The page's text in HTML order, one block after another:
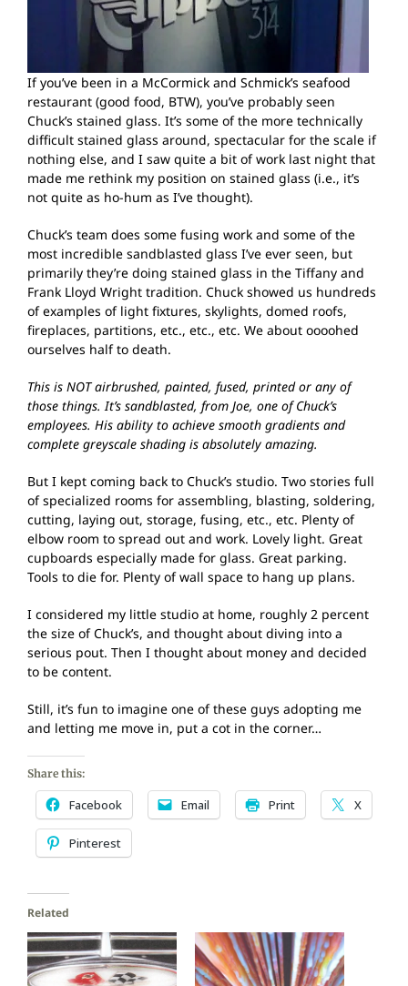
If you’ve been in a McCormick and Schmick’s seafood
restaurant (good food, BTW), you’ve probably seen
Chuck’s stained glass. It’s some of the more technically
difficult stained glass around, spectacular for the scale if
nothing else, and I saw quite a bit of work last night that
made me rethink my position on stained glass (i.e., it’s
not quite as ho-hum as I’ve thought).
Chuck’s team does some fusing work and some of the
most incredible sandblasted glass I’ve ever seen, but
primarily they’re doing stained glass in the Tiffany and
Frank Lloyd Wright tradition. Chuck showed us hundreds
of examples of light fixtures, skylights, domed roofs,
fireplaces, partitions, etc., etc., etc. We about oooohed
ourselves half to death.
This is NOT airbrushed, painted, fused, printed or any of
those things. It’s sandblasted, from Joe, one of Chuck’s
employees. His ability to achieve smooth gradients and
complete greyscale shading is absolutely amazing.
But I kept coming back to Chuck’s studio. Two stories full
of specialized rooms for assembling, blasting, soldering,
cutting, laying out, storage, fusing, etc., etc. Plenty of
elbow room to spread out and work. Lovely light. Great
cupboards especially made for glass. Great parking.
Tools to die for. Plenty of wall space to hang up plans.
I considered my little studio at home, roughly 2 percent
the size of Chuck’s, and thought about diving into a
serious pout. Then I thought about money and decided
to be content.
Still, it’s fun to imagine one of these guys adopting me
and letting me move in, put a cot in the corner…
Share this:
Facebook Email Print X
Pinterest
Related